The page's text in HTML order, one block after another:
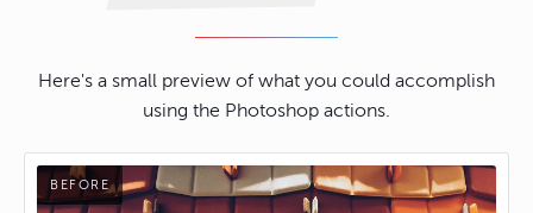
Here's a small preview of what you could accomplish
using the Photoshop actions.